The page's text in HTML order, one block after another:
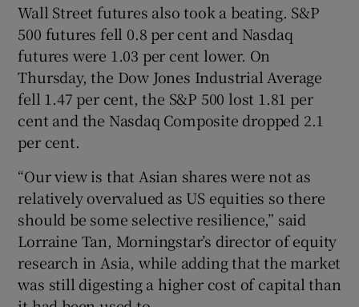
Wall Street futures also took a beating. S&P
500 futures fell 0.8 per cent and Nasdaq
futures were 1.03 per cent lower. On
Thursday, the Dow Jones Industrial Average
fell 1.47 per cent, the S&P 500 lost 1.81 per
cent and the Nasdaq Composite dropped 2.1
per cent.
“Our view is that Asian shares were not as
relatively overvalued as US equities so there
should be some selective resilience,” said
Lorraine Tan, Morningstar’s director of equity
research in Asia, while adding that the market
was still digesting a higher cost of capital than